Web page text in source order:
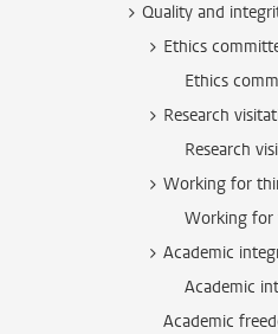
Quality and
Ethics
Ethics
Research
Research
Working for
Working for
Academic
Academic
Academic